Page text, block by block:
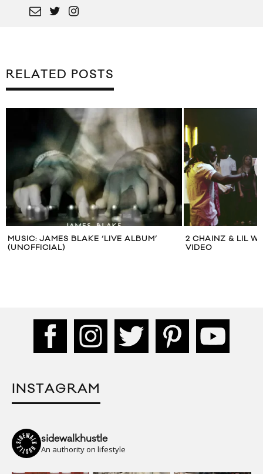
RELATED POSTS
MUSIC: JAMES BLAKE ‘LIVE ALBUM’
(UNOFFICIAL)
2 CHAINZ & LIL
VIDEO
INSTAGRAM
sidewalkhustle
An authority on lifestyle